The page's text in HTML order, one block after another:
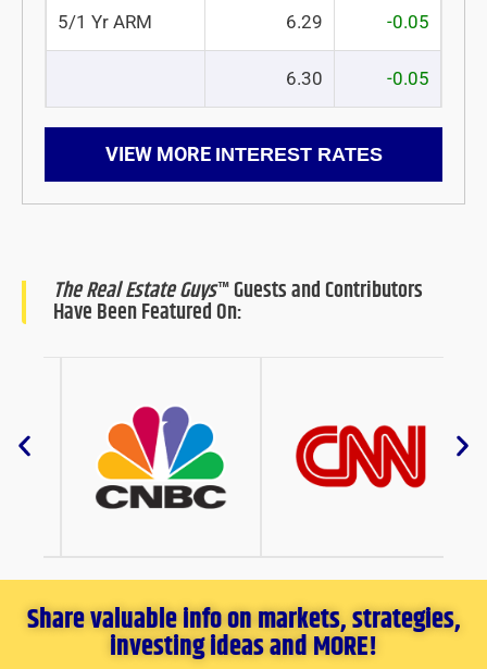
5/1 Yr ARM 6.29 -0.05
6.30 -0.05
VIEW MORE INTEREST RATES
The Real Estate Guys™ Guests and Contributors
Have Been Featured On:
Share valuable info on markets, strategies,
investing ideas and MORE!